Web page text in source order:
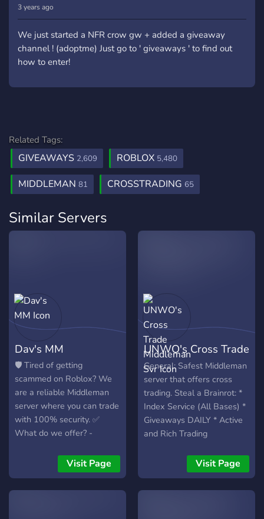
3 years ago
We just started a NFR crow gw + added a giveaway
channel ! (adoptme) Just go to ' giveaways ' to find out
how to enter!
Related Tags:
GIVEAWAYS 2,609 ROBLOX 5,480
MIDDLEMAN 81 CROSSTRADING 65
Similar Servers
Dav's MM
🛡️ Tired of getting
scammed on Roblox? We
are a reliable Middleman
server where you can trade
with 100% security. ✅
What do we offer? -
Middlemen - Voucher
system to verify
trustworthiness - Trades of
Visit Page
UNWO's Cross Trade
Middleman Svr
General: Safest Middleman
server that offers cross
trading. Steal a Brainrot: *
Index Service (All Bases) *
Giveaways DAILY * Active
and Rich Trading
Visit Page